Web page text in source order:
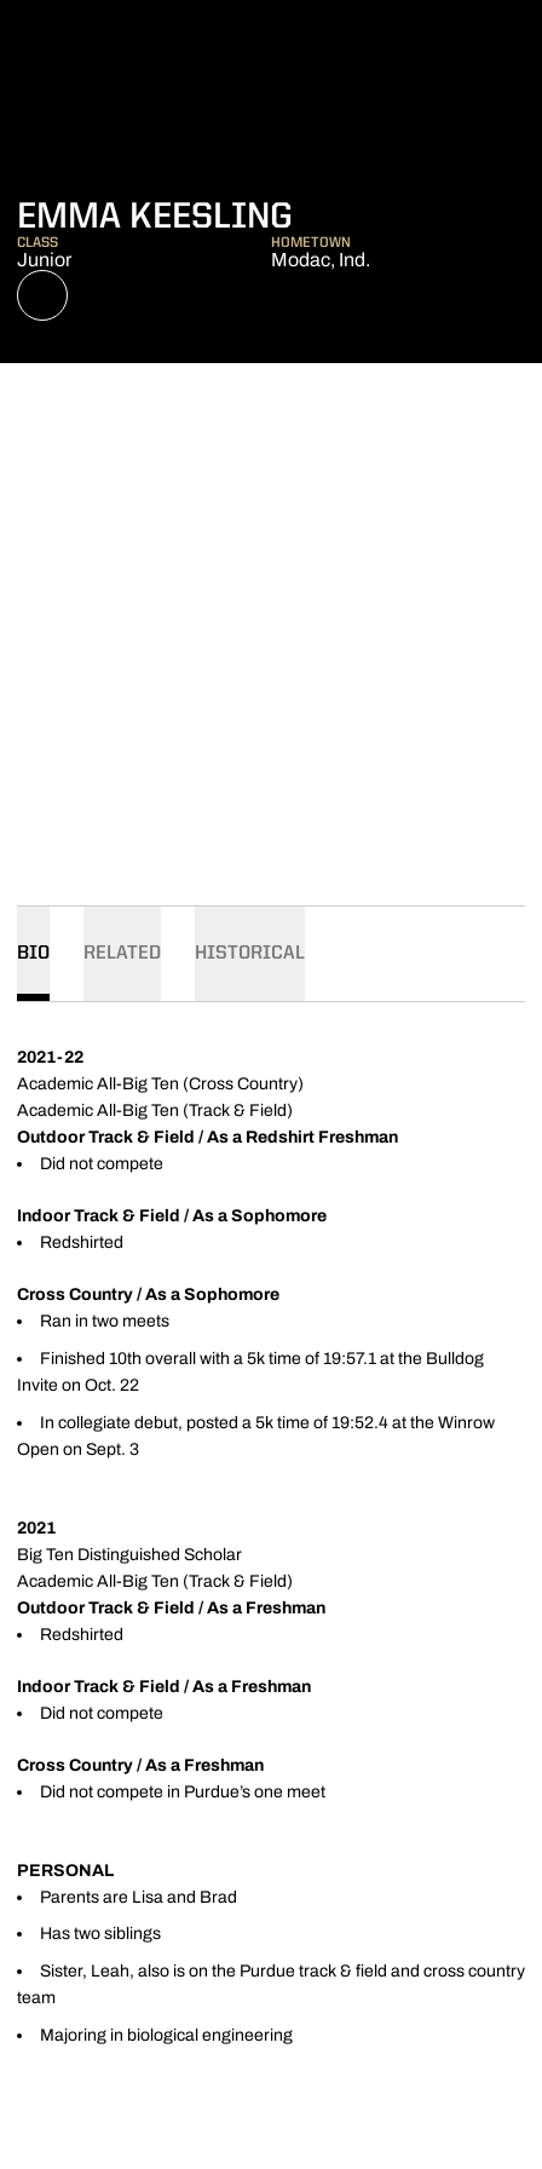
EMMA KEESLING
CLASS
Junior
HOMETOWN
Modac, Ind.
NIL STORE
OPENS IN A NEW WINDOW
BIO RELATED HISTORICAL
2021-22
Academic All-Big Ten (Cross Country)
Academic All-Big Ten (Track & Field)
Outdoor Track & Field / As a Redshirt Freshman
Did not compete
Indoor Track & Field / As a Sophomore
Redshirted
Cross Country / As a Sophomore
Ran in two meets
Finished 10th overall with a 5k time of 19:57.1 at the Bulldog
Invite on Oct. 22
In collegiate debut, posted a 5k time of 19:52.4 at the Winrow
Open on Sept. 3
2021
Big Ten Distinguished Scholar
Academic All-Big Ten (Track & Field)
Outdoor Track & Field / As a Freshman
Redshirted
Indoor Track & Field / As a Freshman
Did not compete
Cross Country / As a Freshman
Did not compete in Purdue’s one meet
PERSONAL
Parents are Lisa and Brad
Has two siblings
Sister, Leah, also is on the Purdue track & field and cross country
team
Majoring in biological engineering